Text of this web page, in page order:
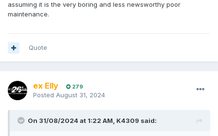
assuming it is the very boring and less newsworthy poor
maintenance.
Quote
ex Elly 279
Posted August 31, 2024
On 31/08/2024 at 1:22 AM, K4309 said: